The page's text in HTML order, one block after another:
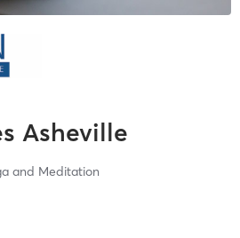
Asheville
and Meditation